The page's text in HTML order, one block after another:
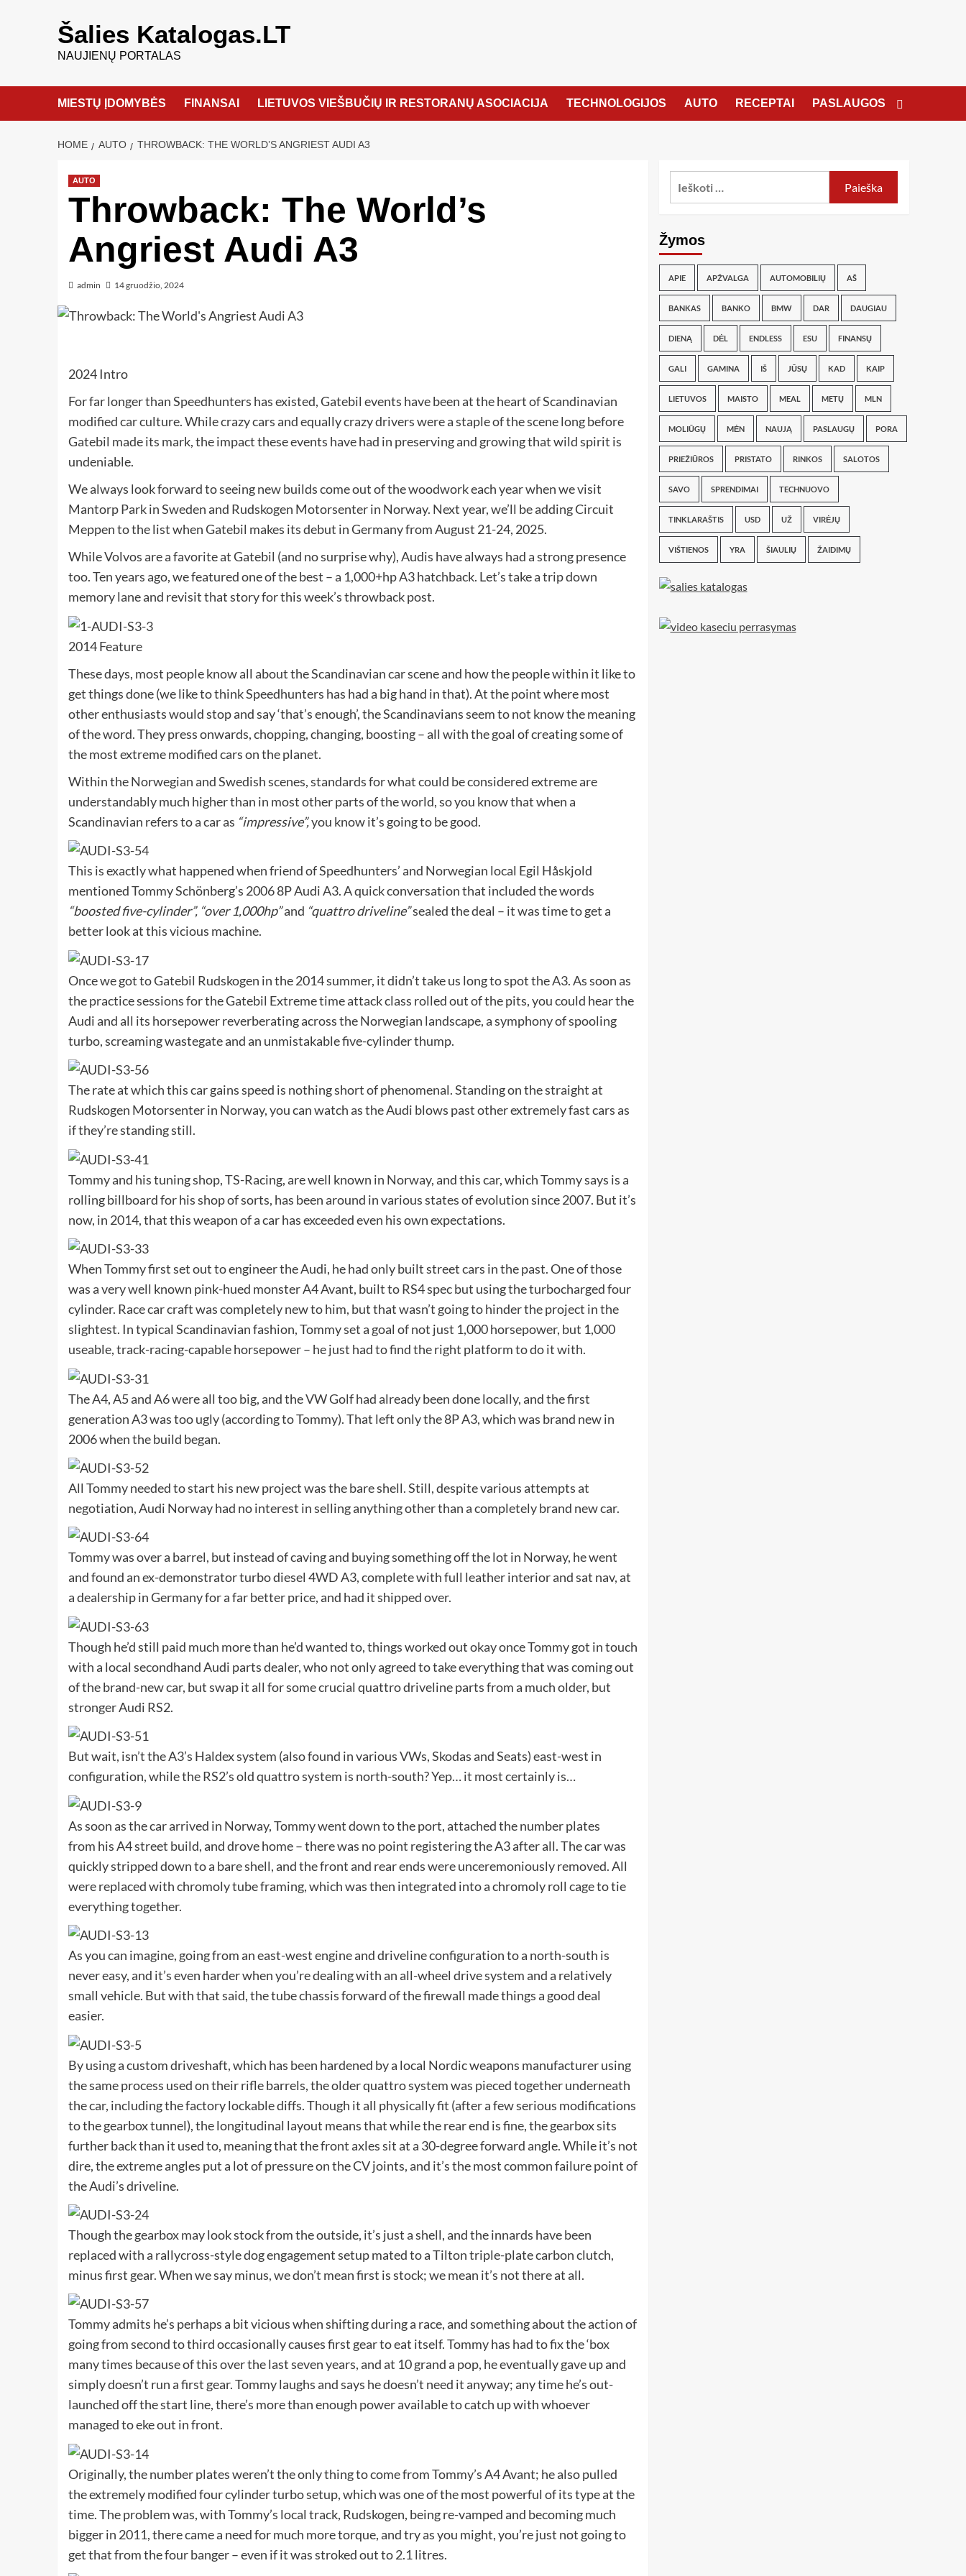
Šalies Katalogas.LT
NAUJIENŲ PORTALAS
MIESTŲ ĮDOMYBĖS FINANSAI LIETUVOS VIEŠBUČIŲ IR RESTORANŲ ASOCIACIJA TECHNOLOGIJOS AUTO RECEPTAI PASLAUGOS
HOME AUTO THROWBACK: THE WORLD’S ANGRIEST AUDI A3
AUTO
Throwback: The World’s
Angriest Audi A3
admin 14 gruodžio, 2024
2024 Intro
For far longer than Speedhunters has existed, Gatebil events have been at the heart of Scandinavian
modified car culture. While crazy cars and equally crazy drivers were a staple of the scene long before
Gatebil made its mark, the impact these events have had in preserving and growing that wild spirit is
undeniable.
We always look forward to seeing new builds come out of the woodwork each year when we visit
Mantorp Park in Sweden and Rudskogen Motorsenter in Norway. Next year, we’ll be adding Circuit
Meppen to the list when Gatebil makes its debut in Germany from August 21-24, 2025.
While Volvos are a favorite at Gatebil (and no surprise why), Audis have always had a strong presence
too. Ten years ago, we featured one of the best – a 1,000+hp A3 hatchback. Let’s take a trip down
memory lane and revisit that story for this week’s throwback post.
2014 Feature
These days, most people know all about the Scandinavian car scene and how the people within it like to
get things done (we like to think Speedhunters has had a big hand in that). At the point where most
other enthusiasts would stop and say ‘that’s enough’, the Scandinavians seem to not know the meaning
of the word. They press onwards, chopping, changing, boosting – all with the goal of creating some of
the most extreme modified cars on the planet.
Within the Norwegian and Swedish scenes, standards for what could be considered extreme are
understandably much higher than in most other parts of the world, so you know that when a
Scandinavian refers to a car as “impressive”,you know it’s going to be good.
This is exactly what happened when friend of Speedhunters’ and Norwegian local Egil Håskjold
mentioned Tommy Schönberg’s 2006 8P Audi A3. A quick conversation that included the words
“boosted five-cylinder”, “over 1,000hp”and “quattro driveline”sealed the deal – it was time to get a
better look at this vicious machine.
Once we got to Gatebil Rudskogen in the 2014 summer, it didn’t take us long to spot the A3. As soon as
the practice sessions for the Gatebil Extreme time attack class rolled out of the pits, you could hear the
Audi and all its horsepower reverberating across the Norwegian landscape, a symphony of spooling
turbo, screaming wastegate and an unmistakable five-cylinder thump.
The rate at which this car gains speed is nothing short of phenomenal. Standing on the straight at
Rudskogen Motorsenter in Norway, you can watch as the Audi blows past other extremely fast cars as
if they’re standing still.
Tommy and his tuning shop, TS-Racing, are well known in Norway, and this car, which Tommy says is a
rolling billboard for his shop of sorts, has been around in various states of evolution since 2007. But it’s
now, in 2014, that this weapon of a car has exceeded even his own expectations.
When Tommy first set out to engineer the Audi, he had only built street cars in the past. One of those
was a very well known pink-hued monster A4 Avant, built to RS4 spec but using the turbocharged four
cylinder. Race car craft was completely new to him, but that wasn’t going to hinder the project in the
slightest. In typical Scandinavian fashion, Tommy set a goal of not just 1,000 horsepower, but 1,000
useable, track-racing-capable horsepower – he just had to find the right platform to do it with.
The A4, A5 and A6 were all too big, and the VW Golf had already been done locally, and the first
generation A3 was too ugly (according to Tommy). That left only the 8P A3, which was brand new in
2006 when the build began.
All Tommy needed to start his new project was the bare shell. Still, despite various attempts at
negotiation, Audi Norway had no interest in selling anything other than a completely brand new car.
Tommy was over a barrel, but instead of caving and buying something off the lot in Norway, he went
and found an ex-demonstrator turbo diesel 4WD A3, complete with full leather interior and sat nav, at
a dealership in Germany for a far better price, and had it shipped over.
Though he’d still paid much more than he’d wanted to, things worked out okay once Tommy got in touch
with a local secondhand Audi parts dealer, who not only agreed to take everything that was coming out
of the brand-new car, but swap it all for some crucial quattro driveline parts from a much older, but
stronger Audi RS2.
But wait, isn’t the A3’s Haldex system (also found in various VWs, Skodas and Seats) east-west in
configuration, while the RS2’s old quattro system is north-south? Yep… it most certainly is…
As soon as the car arrived in Norway, Tommy went down to the port, attached the number plates
from his A4 street build, and drove home – there was no point registering the A3 after all. The car was
quickly stripped down to a bare shell, and the front and rear ends were unceremoniously removed. All
were replaced with chromoly tube framing, which was then integrated into a chromoly roll cage to tie
everything together.
As you can imagine, going from an east-west engine and driveline configuration to a north-south is
never easy, and it’s even harder when you’re dealing with an all-wheel drive system and a relatively
small vehicle. But with that said, the tube chassis forward of the firewall made things a good deal
easier.
By using a custom driveshaft, which has been hardened by a local Nordic weapons manufacturer using
the same process used on their rifle barrels, the older quattro system was pieced together underneath
the car, including the factory lockable diffs. Though it all physically fit (after a few serious modifications
to the gearbox tunnel), the longitudinal layout means that while the rear end is fine, the gearbox sits
further back than it used to, meaning that the front axles sit at a 30-degree forward angle. While it’s not
dire, the extreme angles put a lot of pressure on the CV joints, and it’s the most common failure point of
the Audi’s driveline.
Though the gearbox may look stock from the outside, it’s just a shell, and the innards have been
replaced with a rallycross-style dog engagement setup mated to a Tilton triple-plate carbon clutch,
minus first gear. When we say minus, we don’t mean first is stock; we mean it’s not there at all.
Tommy admits he’s perhaps a bit vicious when shifting during a race, and something about the action of
going from second to third occasionally causes first gear to eat itself. Tommy has had to fix the ‘box
many times because of this over the last seven years, and at 10 grand a pop, he eventually gave up and
simply doesn’t run a first gear. Tommy laughs and says he doesn’t need it anyway; any time he’s out-
launched off the start line, there’s more than enough power available to catch up with whoever
managed to eke out in front.
Originally, the number plates weren’t the only thing to come from Tommy’s A4 Avant; he also pulled
the extremely modified four cylinder turbo setup, which was one of the most powerful of its type at the
time. The problem was, with Tommy’s local track, Rudskogen, being re-vamped and becoming much
bigger in 2011, there came a need for much more torque, and try as you might, you’re just not going to
get that from the four banger – even if it was stroked out to 2.1 litres.
Žymos
APIE APŽVALGA AUTOMOBILIŲ AŠ
BANKAS BANKO BMW DAR DAUGIAU
DIENĄ DĖL ENDLESS ESU FINANSŲ
GALI GAMINA IŠ JŪSŲ KAD KAIP
LIETUVOS MAISTO MEAL METŲ MLN
MOLIŪGŲ MĖN NAUJĄ PASLAUGŲ PORA
PRIEŽIŪROS PRISTATO RINKOS SALOTOS
SAVO SPRENDIMAI TECHNUOVO
TINKLARAŠTIS USD UŽ VIRĖJŲ
VIŠTIENOS YRA ŠIAULIŲ ŽAIDIMŲ